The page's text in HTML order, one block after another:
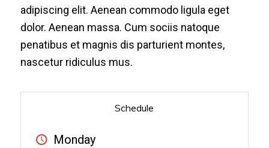
adipiscing elit. Aenean commodo ligula eget
dolor. Aenean massa. Cum sociis natoque
penatibus et magnis dis parturient montes,
nascetur ridiculus mus.
Schedule
Monday